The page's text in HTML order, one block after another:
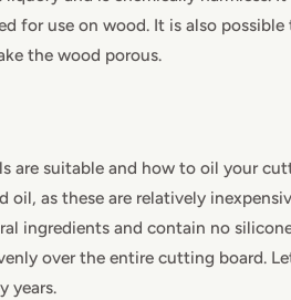
for use on wood. It is also possible
the wood porous.
suitable and how to oil your
as these are relatively
ingredients and contain no
over the entire cutting board.
years.